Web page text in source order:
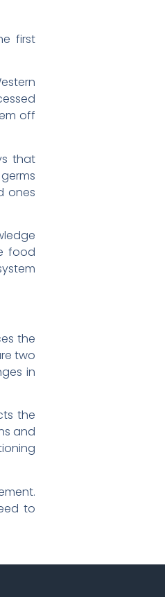
first
off
that
ones
food
the
two
in
the
and
to